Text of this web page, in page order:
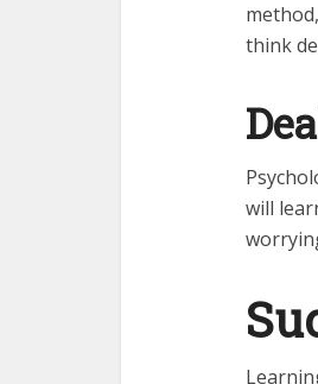
method,
think
will